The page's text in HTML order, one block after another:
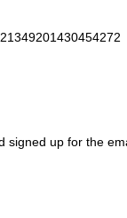
signed up for the